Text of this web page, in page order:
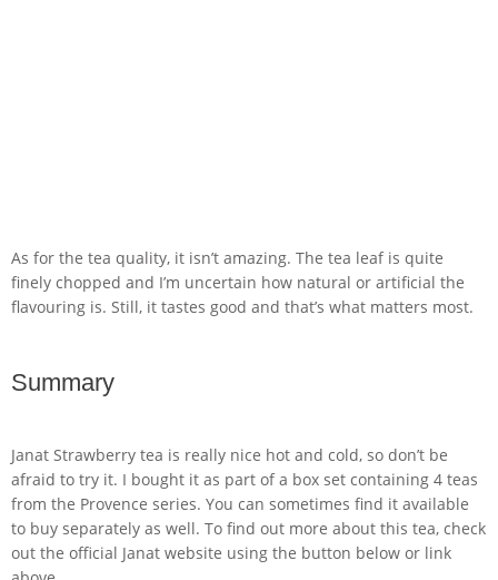
As for the tea quality, it isn’t amazing. The tea leaf is quite
finely chopped and I’m uncertain how natural or artificial the
flavouring is. Still, it tastes good and that’s what matters most.
Summary
Janat Strawberry tea is really nice hot and cold, so don’t be
afraid to try it. I bought it as part of a box set containing 4 teas
from the Provence series. You can sometimes find it available
to buy separately as well. To find out more about this tea, check
out the official Janat website using the button below or link